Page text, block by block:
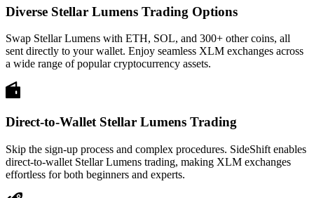
Diverse Stellar Lumens Trading Options
Swap Stellar Lumens with ETH, SOL, and 300+ other coins, all
sent directly to your wallet. Enjoy seamless XLM exchanges across
a wide range of popular cryptocurrency assets.
Direct-to-Wallet Stellar Lumens Trading
Skip the sign-up process and complex procedures. SideShift enables
direct-to-wallet Stellar Lumens trading, making XLM exchanges
effortless for both beginners and experts.